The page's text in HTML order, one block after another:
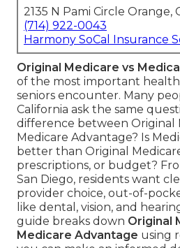
2135 N Pami Circle Orange,
(714) 922-0043
Harmony SoCal Insurance
Original Medicare vs
of the most important
seniors encounter. Many
California ask the same
difference between Original
Medicare Advantage? Is
better than Original
prescriptions, or budget?
San Diego, residents want
provider choice, out-of-
like dental, vision, and
guide breaks down Original
Medicare Advantage using